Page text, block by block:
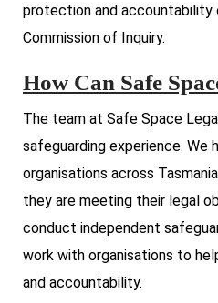
protection and accountability
Commission of Inquiry.
How Can Safe
The team at Safe Space
safeguarding experience. We
organisations across
they are meeting their legal
conduct independent
work with organisations to
and accountability.